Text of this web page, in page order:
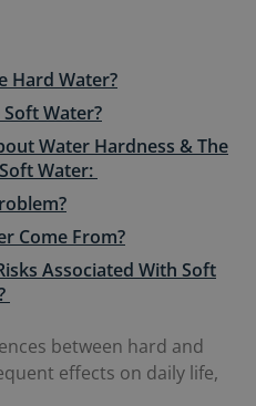
Hard Water?
Water?
Water Hardness & The
Water:
Come From?
Associated With Soft
between hard and
effects on daily life,